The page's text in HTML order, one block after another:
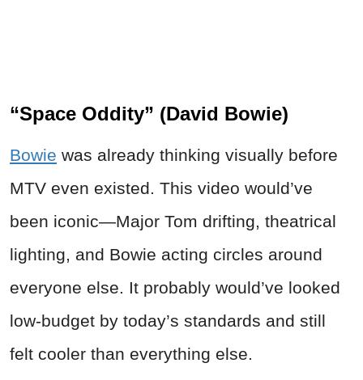
“Space Oddity” (David Bowie)
Bowie was already thinking visually before
MTV even existed. This video would’ve
been iconic—Major Tom drifting, theatrical
lighting, and Bowie acting circles around
everyone else. It probably would’ve looked
low-budget by today’s standards and still
felt cooler than everything else.